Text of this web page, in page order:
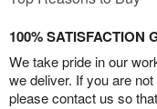
100% SATISFACTION
We take pride in our
we deliver. If you are
please contact us so